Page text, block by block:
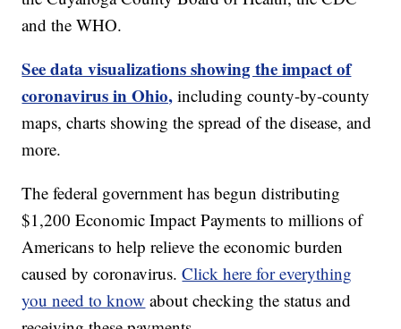
and the WHO.
See data visualizations showing the impact of
coronavirus in Ohio, including county-by-county
maps, charts showing the spread of the disease, and
more.
The federal government has begun distributing
$1,200 Economic Impact Payments to millions of
Americans to help relieve the economic burden
caused by coronavirus.Click here for everything
you need to know about checking the status and